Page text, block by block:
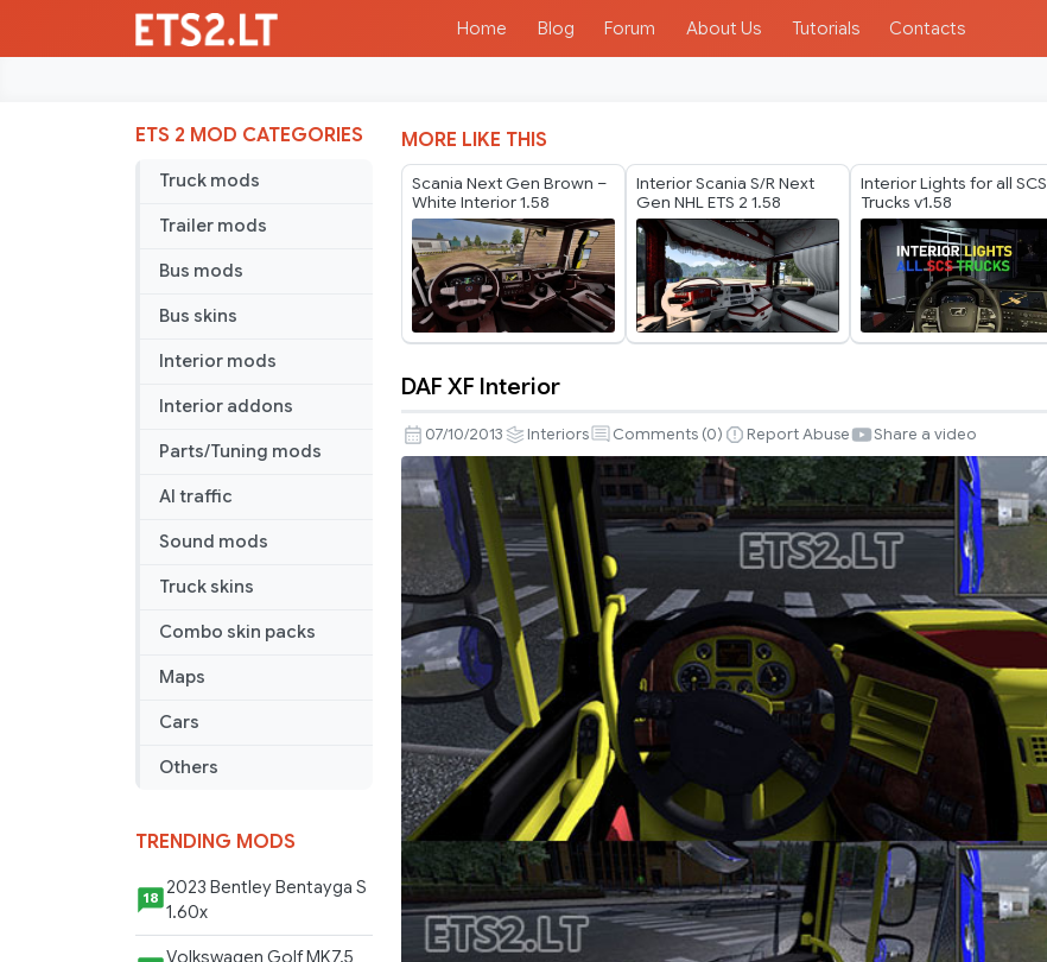
Home Blog Forum About Us Tutorials Contacts
ETS 2 MOD CATEGORIES
Truck mods
Trailer mods
Bus mods
Bus skins
Interior mods
Interior addons
Parts/Tuning mods
AI traffic
Sound mods
Truck skins
Combo skin packs
Maps
Cars
Others
TRENDING MODS
18 2023 Bentley Bentayga S
1.60x
Volkswagen Golf MK7.5
MORE LIKE THIS
Scania Next Gen Brown –
White Interior 1.58
Interior Scania S/R Next
Gen NHL ETS 2 1.58
Interior Lights for all SCS
Trucks v1.58
XF
Interior
DAF XF Interior
07/10/2013 Interiors Comments (0) Report Abuse Share a video